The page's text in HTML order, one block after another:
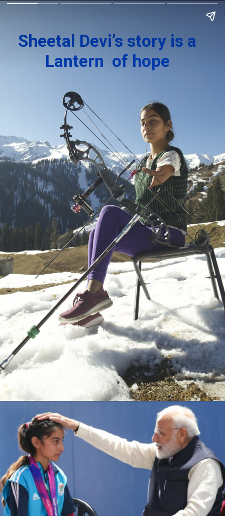
Sheetal Devi’s story is a
Lantern of hope